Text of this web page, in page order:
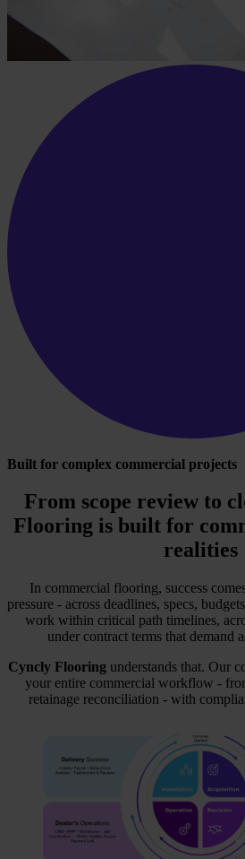
Built for complex commercial projects
From scope review to
Flooring is built for
realities
In commercial flooring, success
pressure - across deadlines, specs,
work within critical path timelines,
under contract terms that demand
Cyncly Flooring understands that. Our
your entire commercial workflow -
retainage reconciliation - with